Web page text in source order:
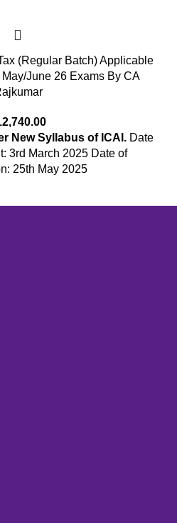
(Regular Batch) Applicable
June 26 Exams By CA
New Syllabus of ICAI.Date
3rd March 2025 Date of
25th May 2025